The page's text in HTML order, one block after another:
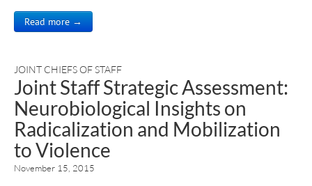
Read more →
JOINT CHIEFS OF STAFF
Joint Staff Strategic Assessment:
Neurobiological Insights on
Radicalization and Mobilization
to Violence
November 15, 2015